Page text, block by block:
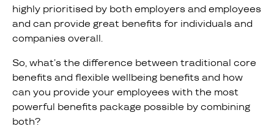
highly prioritised by both employers and employees
and can provide great benefits for individuals and
companies overall.
So, what’s the difference between traditional core
benefits and flexible wellbeing benefits and how
can you provide your employees with the most
powerful benefits package possible by combining
both?